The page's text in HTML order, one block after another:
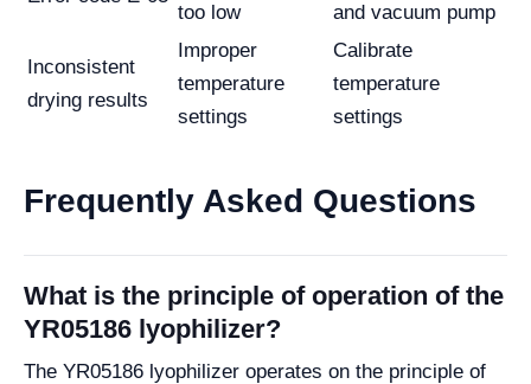
too low
and vacuum pump
Inconsistent
drying results
Improper
temperature
settings
Calibrate
temperature
settings
Frequently Asked Questions
What is the principle of operation of the
YR05186 lyophilizer?
The YR05186 lyophilizer operates on the principle of